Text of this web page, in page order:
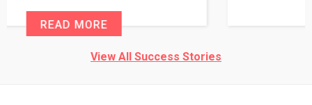
View All Success Stories